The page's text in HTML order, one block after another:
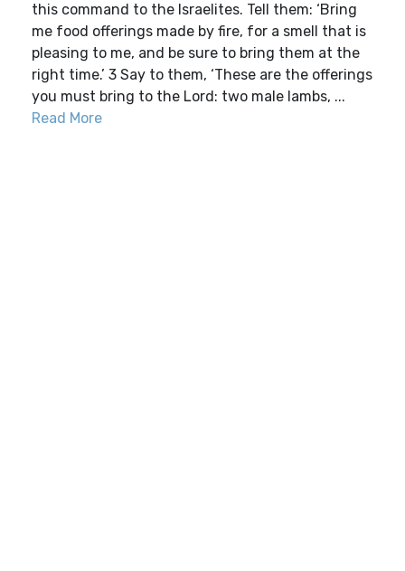
this command to the Israelites. Tell them: ‘Bring
me food offerings made by fire, for a smell that is
pleasing to me, and be sure to bring them at the
right time.’ 3 Say to them, ‘These are the offerings
you must bring to the Lord: two male lambs, ...
Read More